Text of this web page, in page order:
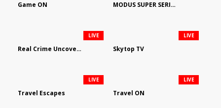
Game ON MODUS SUPER SERIES DARTS
Real Crime Uncovered by Video Elephant
LIVE
Skytop TV
LIVE
Travel Escapes
LIVE
Travel ON
LIVE